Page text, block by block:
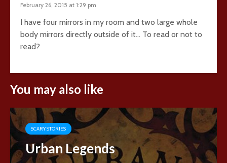
February 26, 2015 at 1:29 pm
I have four mirrors in my room and two large whole
body mirrors directly outside of it… To read or not to
read?
You may also like
SCARY STORIES
Urban Legends